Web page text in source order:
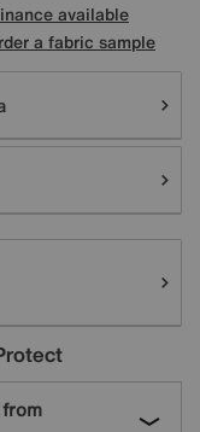
available
a fabric sample